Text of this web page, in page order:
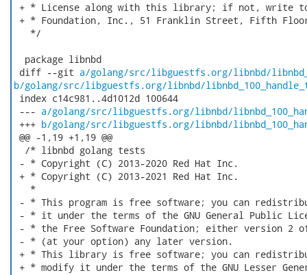
+ * License along with this library; if not, write to
+ * Foundation, Inc., 51 Franklin Street, Fifth Floor,
   */
  package libnbd
diff --git a/golang/src/libguestfs.org/libnbd/
b/golang/src/libguestfs.org/libnbd/
index c14c981..4d1012d 100644
--- a/golang/src/libguestfs.org/libnbd/
+++ b/golang/src/libguestfs.org/libnbd/
@@ -1,19 +1,19 @@
  /* libnbd golang tests
- * Copyright (C) 2013-2020 Red Hat Inc.
+ * Copyright (C) 2013-2021 Red Hat Inc.
   *
- * This program is free software; you can
- * it under the terms of the GNU General Public
- * the Free Software Foundation; either version 2
- * (at your option) any later version.
+ * This library is free software; you can
+ * modify it under the terms of the GNU Lesser